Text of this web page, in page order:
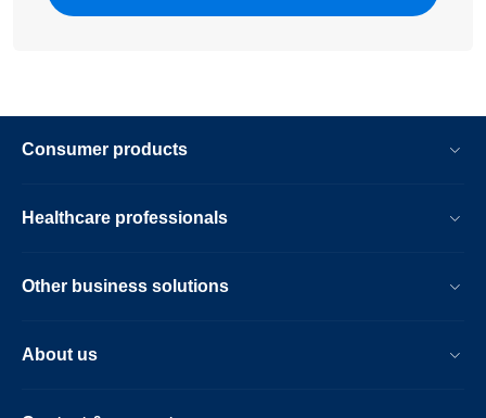
Consumer products
Healthcare professionals
Other business solutions
About us